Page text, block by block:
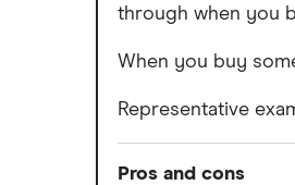
through when you
When you buy
Representative
Pros and cons